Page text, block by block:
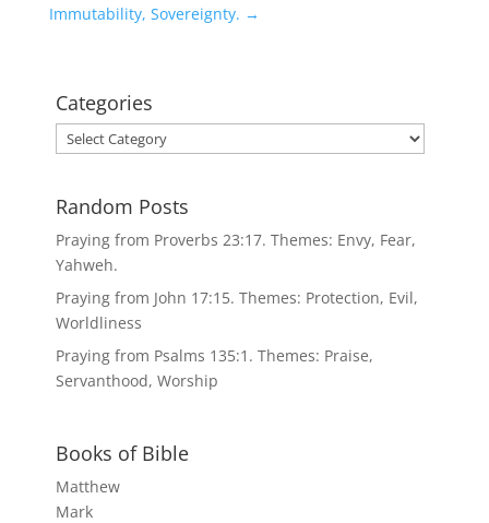
Immutability, Sovereignty. →
Categories
Categories
Random Posts
Praying from Proverbs 23:17. Themes: Envy, Fear,
Yahweh.
Praying from John 17:15. Themes: Protection, Evil,
Worldliness
Praying from Psalms 135:1. Themes: Praise,
Servanthood, Worship
Books of Bible
Matthew
Mark